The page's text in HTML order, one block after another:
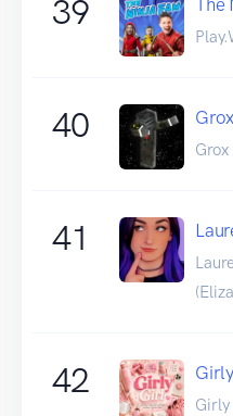
39
40 Grox
Grox
41
42